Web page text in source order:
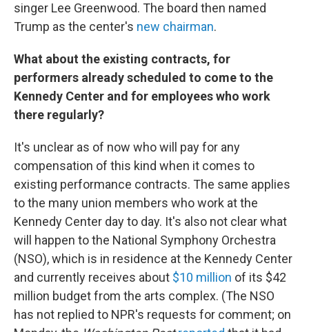
singer Lee Greenwood. The board then named
Trump as the center's new chairman.
What about the existing contracts, for
performers already scheduled to come to the
Kennedy Center and for employees who work
there regularly?
It's unclear as of now who will pay for any
compensation of this kind when it comes to
existing performance contracts. The same applies
to the many union members who work at the
Kennedy Center day to day. It's also not clear what
will happen to the National Symphony Orchestra
(NSO), which is in residence at the Kennedy Center
and currently receives about $10 million of its $42
million budget from the arts complex. (The NSO
has not replied to NPR's requests for comment; on